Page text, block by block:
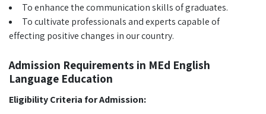
To enhance the communication skills of graduates.
To cultivate professionals and experts capable of
effecting positive changes in our country.
Admission Requirements in MEd English
Language Education
Eligibility Criteria for Admission: